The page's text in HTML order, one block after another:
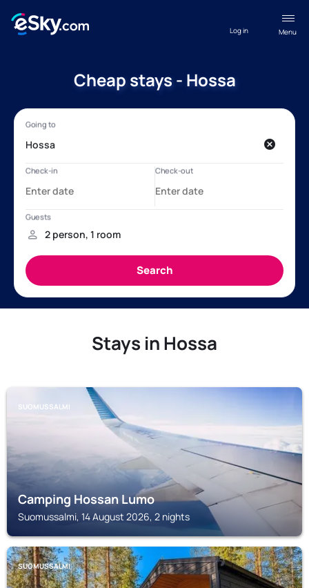
Menu
Log in
Cheap stays - Hossa
Stays in Hossa
SUOMUSSALMI
Camping Hossan Lumo
Suomussalmi, 14 August 2026, 2 nights
SUOMUSSALMI